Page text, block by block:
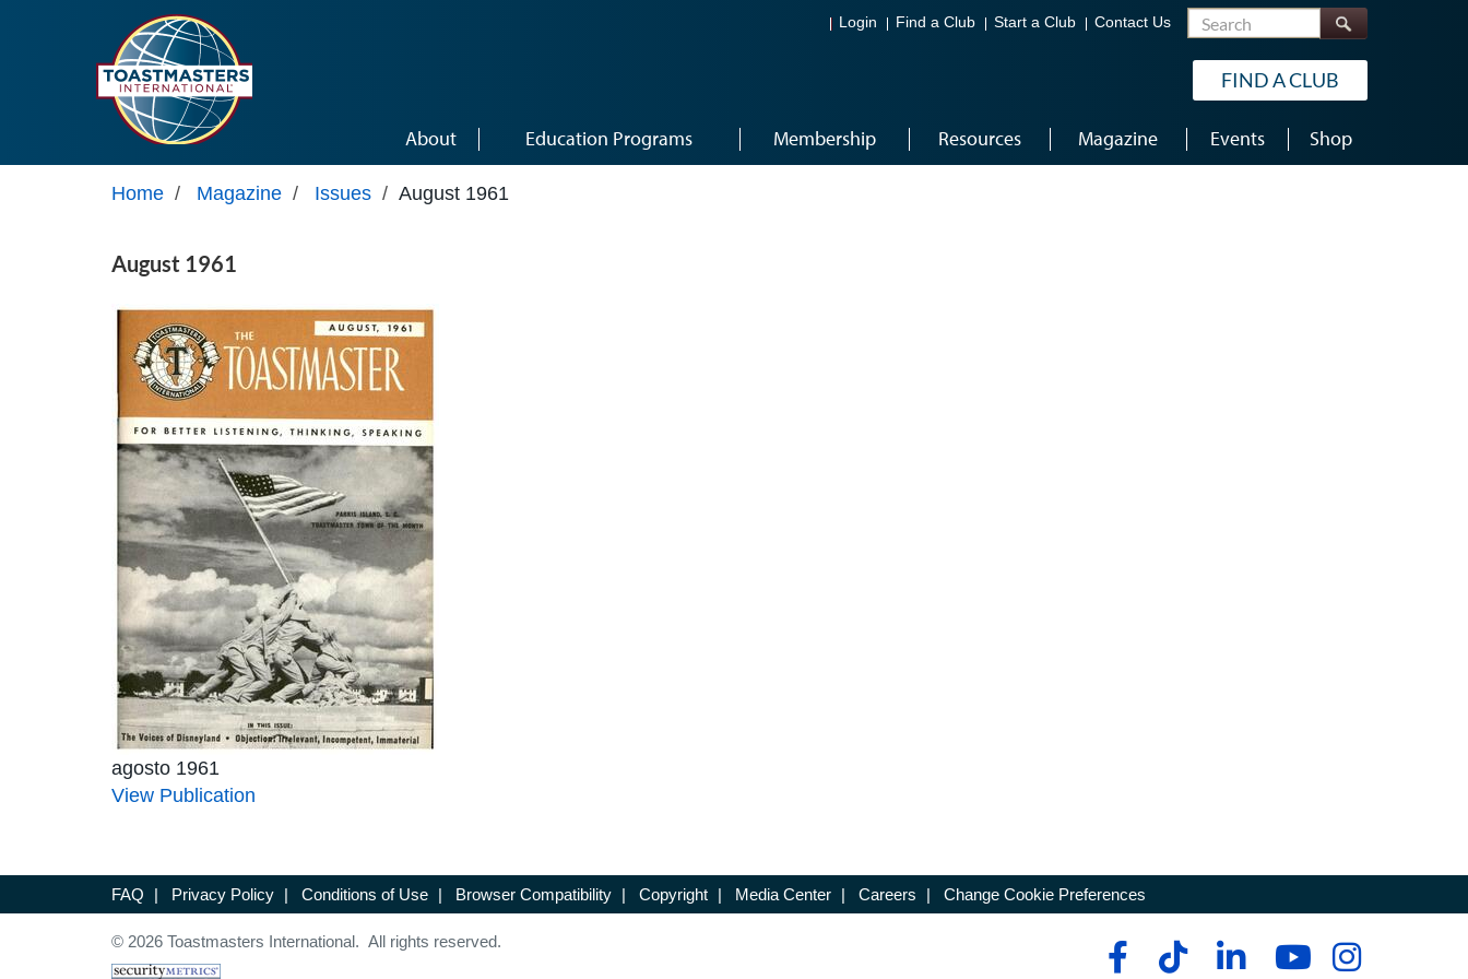
Login Find a Club Start a Club Contact Us Search
FIND A CLUB
About Education Programs Membership Resources Magazine Events Shop
Home / Magazine / Issues / August 1961
August 1961
agosto 1961
View Publication
FAQ | Privacy Policy | Conditions of Use | Browser Compatibility | Copyright | Media Center | Careers | Change Cookie Preferences
© 2026 Toastmasters International. All rights reserved.